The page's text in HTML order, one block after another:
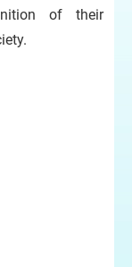
of their